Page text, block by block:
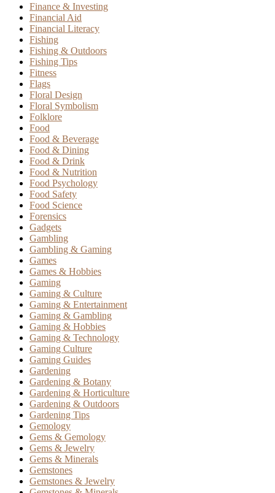
Finance & Investing
Financial Aid
Financial Literacy
Fishing
Fishing & Outdoors
Fishing Tips
Fitness
Flags
Floral Design
Floral Symbolism
Folklore
Food
Food & Beverage
Food & Dining
Food & Drink
Food & Nutrition
Food Psychology
Food Safety
Food Science
Forensics
Gadgets
Gambling
Gambling & Gaming
Games
Games & Hobbies
Gaming
Gaming & Culture
Gaming & Entertainment
Gaming & Gambling
Gaming & Hobbies
Gaming & Technology
Gaming Culture
Gaming Guides
Gardening
Gardening & Botany
Gardening & Horticulture
Gardening & Outdoors
Gardening Tips
Gemology
Gems & Gemology
Gems & Jewelry
Gems & Minerals
Gemstones
Gemstones & Jewelry